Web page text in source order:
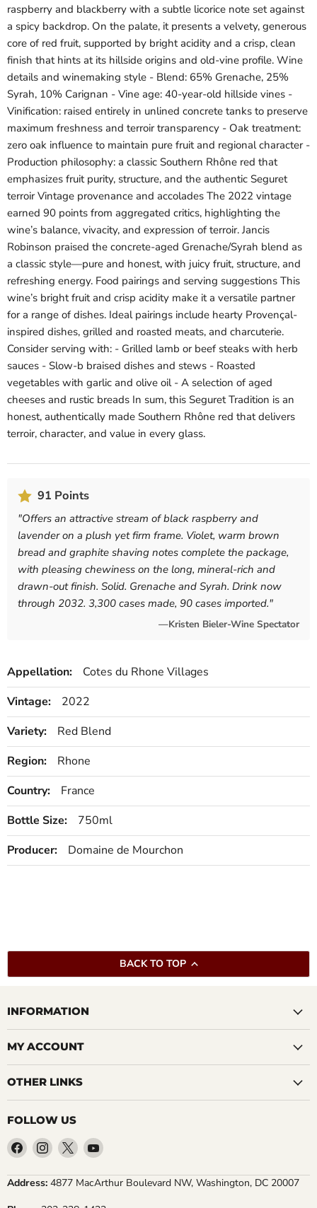
raspberry and blackberry with a subtle licorice note set against
a spicy backdrop. On the palate, it presents a velvety, generous
core of red fruit, supported by bright acidity and a crisp, clean
finish that hints at its hillside origins and old-vine profile. Wine
details and winemaking style - Blend: 65% Grenache, 25%
Syrah, 10% Carignan - Vine age: 40-year-old hillside vines -
Vinification: raised entirely in unlined concrete tanks to preserve
maximum freshness and terroir transparency - Oak treatment:
zero oak influence to maintain pure fruit and regional character -
Production philosophy: a classic Southern Rhône red that
emphasizes fruit purity, structure, and the authentic Seguret
terroir Vintage provenance and accolades The 2022 vintage
earned 90 points from aggregated critics, highlighting the
wine’s balance, vivacity, and expression of terroir. Jancis
Robinson praised the concrete-aged Grenache/Syrah blend as
a classic style—pure and honest, with juicy fruit, structure, and
refreshing energy. Food pairings and serving suggestions This
wine’s bright fruit and crisp acidity make it a versatile partner
for a range of dishes. Ideal pairings include hearty Provençal-
inspired dishes, grilled and roasted meats, and charcuterie.
Consider serving with: - Grilled lamb or beef steaks with herb
sauces - Slow-b braised dishes and stews - Roasted
vegetables with garlic and olive oil - A selection of aged
cheeses and rustic breads In sum, this Seguret Tradition is an
honest, authentically made Southern Rhône red that delivers
terroir, character, and value in every glass.
91 Points
"Offers an attractive stream of black raspberry and
lavender on a plush yet firm frame. Violet, warm brown
bread and graphite shaving notes complete the package,
with pleasing chewiness on the long, mineral-rich and
drawn-out finish. Solid. Grenache and Syrah. Drink now
through 2032. 3,300 cases made, 90 cases imported."
—Kristen Bieler-Wine Spectator
Appellation:
Cotes du Rhone Villages
Vintage:
2022
Variety:
Red Blend
Region:
Rhone
Country:
France
Bottle Size:
750ml
Producer:
Domaine de Mourchon
BACK TO TOP
INFORMATION
MY ACCOUNT
OTHER LINKS
FOLLOW US
Find
us
on
Find
us
on
Find
us
on
Find
on
Address: 4877 MacArthur Boulevard NW, Washington, DC 20007